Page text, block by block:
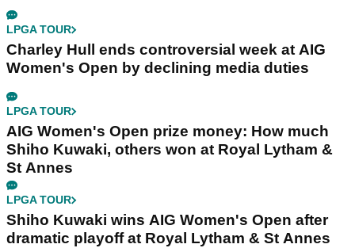
LPGA TOUR
Charley Hull ends controversial week at AIG
Women's Open by declining media duties
LPGA TOUR
AIG Women's Open prize money: How much
Shiho Kuwaki, others won at Royal Lytham &
St Annes
LPGA TOUR
Shiho Kuwaki wins AIG Women's Open after
dramatic playoff at Royal Lytham & St Annes